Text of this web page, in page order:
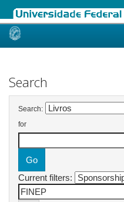
Skip
Search
Search:
for
Current filters: